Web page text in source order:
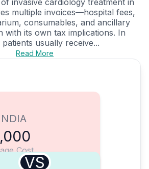
of invasive cardiology treatment in
multiple invoices—hospital fees,
consumables, and ancillary
with its own tax implications. In
usually receive...
Read More
Cost
VS